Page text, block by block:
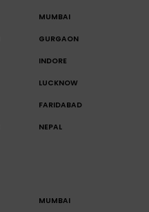
MUMBAI
GURGAON
INDORE
LUCKNOW
FARIDABAD
NEPAL
MUMBAI